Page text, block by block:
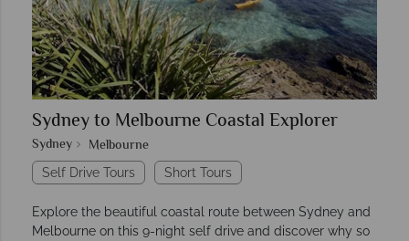
Sydney to Melbourne Coastal Explorer
Sydney Melbourne
Self Drive Tours Short Tours
Explore the beautiful coastal route between Sydney and
Melbourne on this 9-night self drive and discover why so